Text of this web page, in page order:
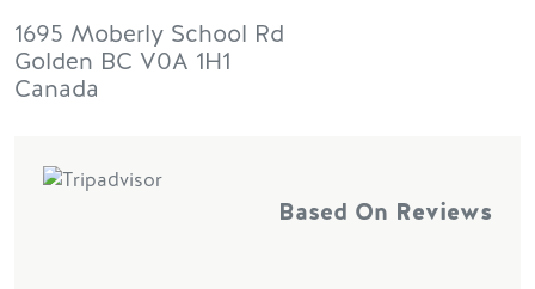
1695 Moberly School Rd
Golden BC V0A 1H1
Canada
Based On Reviews